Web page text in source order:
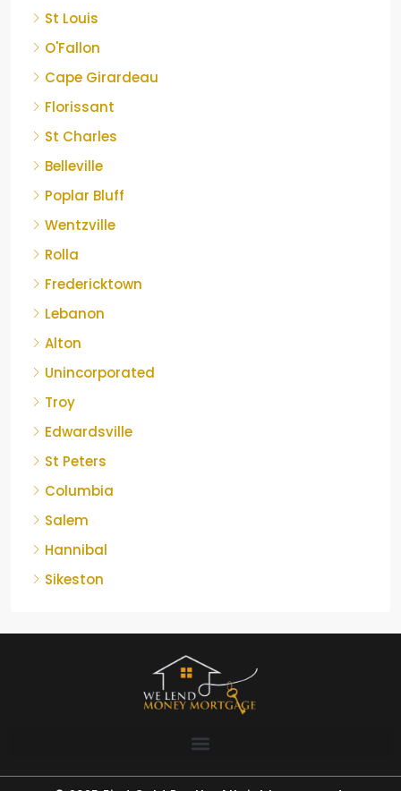
St Louis
O'Fallon
Cape Girardeau
Florissant
St Charles
Belleville
Poplar Bluff
Wentzville
Rolla
Fredericktown
Lebanon
Alton
Unincorporated
Troy
Edwardsville
St Peters
Columbia
Salem
Hannibal
Sikeston